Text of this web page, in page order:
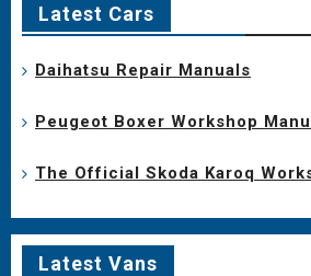
Latest Cars
Daihatsu Repair Manuals
Peugeot Boxer Workshop
The Official Skoda Karoq
Latest Vans